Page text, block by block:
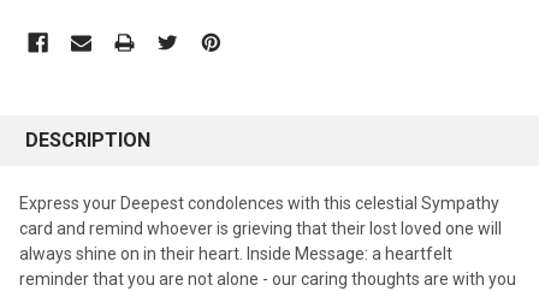
DESCRIPTION
Express your Deepest condolences with this celestial Sympathy
card and remind whoever is grieving that their lost loved one will
always shine on in their heart. Inside Message: a heartfelt
reminder that you are not alone - our caring thoughts are with you